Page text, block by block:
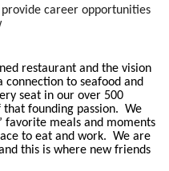
career opportunities
restaurant and the vision
to seafood and
seat in our over 500
founding passion. We
favorite meals and moments
to eat and work. We are
this is where new friends